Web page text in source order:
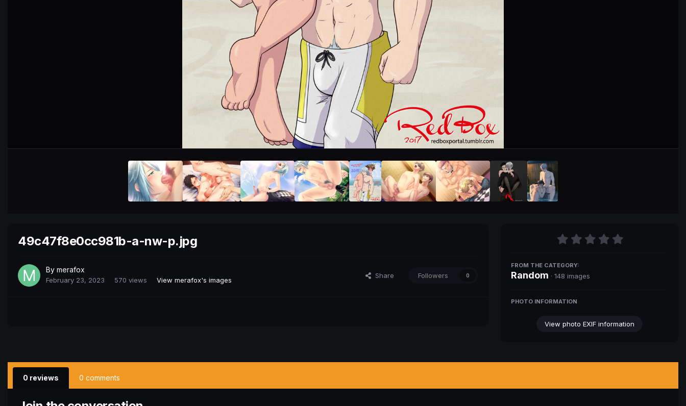
49c47f8e0cc981b-a-nw-p.jpg
By merafox
February 23, 2023 570 views View merafox's images
Share Followers 0
FROM THE CATEGORY:
Random · 148 images
PHOTO INFORMATION
View photo EXIF information
0 reviews 0 comments